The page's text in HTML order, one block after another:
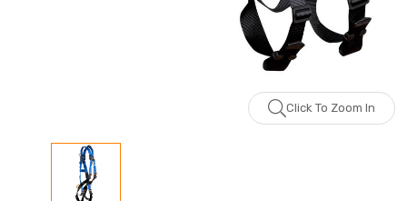
Click To Zoom In